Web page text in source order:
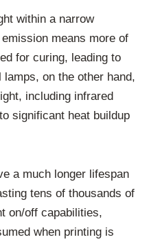
within a narrow
means more of
for curing, leading to
on the other hand,
including infrared
significant heat buildup
a much longer lifespan
tens of thousands of
on/off capabilities,
when printing is